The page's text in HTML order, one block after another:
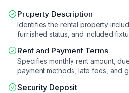
Property Description
Identifies the rental property
furnished status, and included
Rent and Payment Terms
Specifies monthly rent amount,
payment methods, late fees, and
Security Deposit